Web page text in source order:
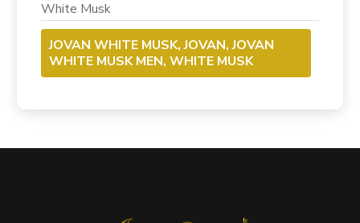
White Musk
JOVAN WHITE MUSK, JOVAN, JOVAN
WHITE MUSK MEN, WHITE MUSK